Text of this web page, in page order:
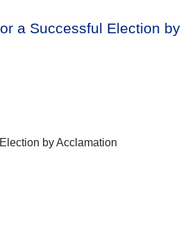
a Successful Election by
by Acclamation